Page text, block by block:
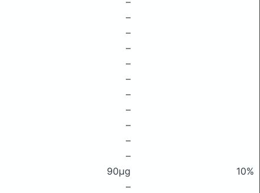
–
–
–
–
–
–
–
–
–
–
90μg
10%
–